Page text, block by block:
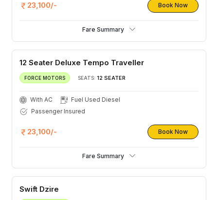
23,100/- Book Now
Fare Summary
12 Seater Deluxe Tempo Traveller
FORCE MOTORS SEATS: 12 SEATER
With AC
Fuel Used Diesel
Passenger Insured
23,100/- Book Now
Fare Summary
Swift Dzire